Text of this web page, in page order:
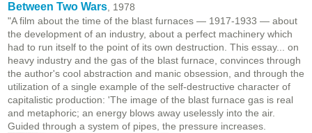
Between Two Wars , 1978
"A film about the time of the blast furnaces — 1917-1933 — about
the development of an industry, about a perfect machinery which
had to run itself to the point of its own destruction. This essay... on
heavy industry and the gas of the blast furnace, convinces through
the author's cool abstraction and manic obsession, and through the
utilization of a single example of the self-destructive character of
capitalistic production: 'The image of the blast furnace gas is real
and metaphoric; an energy blows away uselessly into the air.
Guided through a system of pipes, the pressure increases.